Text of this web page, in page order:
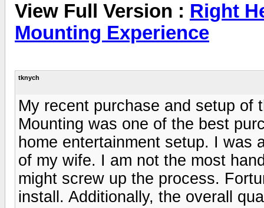
View Full Version : Right
Mounting Experience
tknych
My recent purchase and setup of
Mounting was one of the best
home entertainment setup. I was
of my wife. I am not the most
might screw up the process.
install. Additionally, the overall